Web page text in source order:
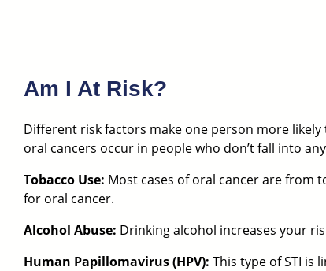
Am I At Risk?
Different risk factors make one person more likely
oral cancers occur in people who don’t fall into
Tobacco Use: Most cases of oral cancer are from
for oral cancer.
Alcohol Abuse: Drinking alcohol increases your
Human Papillomavirus (HPV): This type of STI is